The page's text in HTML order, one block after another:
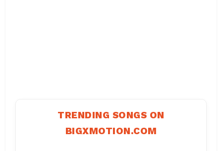
TRENDING SONGS ON
BIGXMOTION.COM